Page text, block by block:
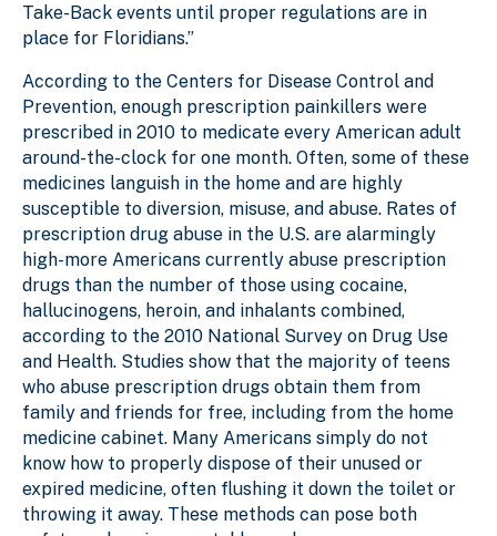
Take-Back events until proper regulations are in
place for Floridians.”
According to the Centers for Disease Control and
Prevention, enough prescription painkillers were
prescribed in 2010 to medicate every American adult
around-the-clock for one month. Often, some of these
medicines languish in the home and are highly
susceptible to diversion, misuse, and abuse. Rates of
prescription drug abuse in the U.S. are alarmingly
high-more Americans currently abuse prescription
drugs than the number of those using cocaine,
hallucinogens, heroin, and inhalants combined,
according to the 2010 National Survey on Drug Use
and Health. Studies show that the majority of teens
who abuse prescription drugs obtain them from
family and friends for free, including from the home
medicine cabinet. Many Americans simply do not
know how to properly dispose of their unused or
expired medicine, often flushing it down the toilet or
throwing it away. These methods can pose both